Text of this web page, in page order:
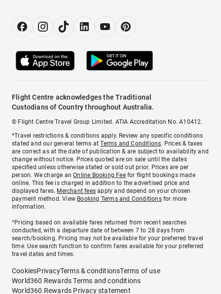
Flight Centre acknowledges the Traditional
Custodians of Country throughout Australia.
© Flight Centre Travel Group Limited. ATIA Accreditation No. A10412.
*Travel restrictions & conditions apply. Review any specific conditions
stated and our general terms atTerms and Conditions. Prices & taxes
are correct as at the date of publication & are subject to availability and
change without notice. Prices quoted are on sale until the dates
specified unless otherwise stated or sold out prior. Prices are per
person. We charge anOnline Booking Feefor flight bookings made
online. This fee is charged in addition to the advertised price and
displayed fares. Merchant fees apply and depend on your chosen
payment method. View Booking Terms and Conditionsfor more
information.
^Pricing based on available fares returned from recent searches
conducted, with a departure date of between 7 to 28 days from
search/booking. Pricing may not be available for your preferred travel
time. Use search function to confirm fares available for your preferred
travel dates and times.
CookiesPrivacyTerms & conditionsTerms of use
World360 Rewards Terms and conditions
World360 Rewards Privacy statement